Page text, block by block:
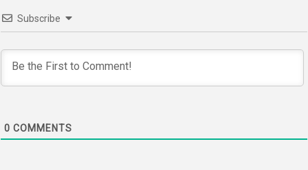
Subscribe
0 COMMENTS